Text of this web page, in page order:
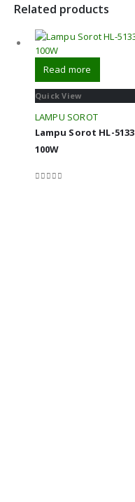
Related products
Read more
Quick View
LAMPU SOROT
Lampu Sorot HL-5133
100W